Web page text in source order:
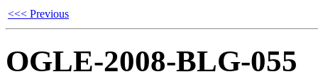
<<< Previous
OGLE-2008-BLG-055